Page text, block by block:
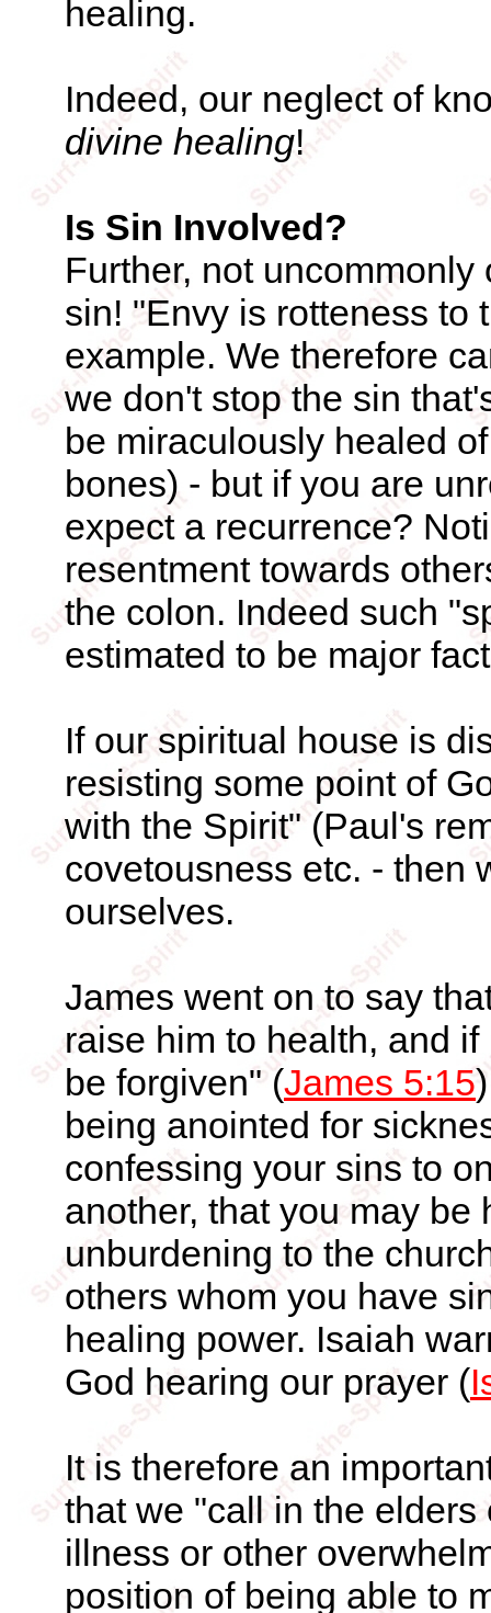
healing.
Indeed, our neglect of
divine healing!
Is Sin Involved?
Further, not
sin! "Envy is rotteness to
example. We therefore
we don't stop the sin
be miraculously healed
bones) - but if you are
expect a recurrence?
resentment towards
the colon. Indeed such
estimated to be major
If our spiritual house is
resisting some point of
with the Spirit" (Paul's
covetousness etc. - then
ourselves.
James went on to say
raise him to health, and
be forgiven" (James 5:15
being anointed for
confessing your sins to
another, that you may be
unburdening to the
others whom you have
healing power. Isaiah
God hearing our prayer (
It is therefore an
that we "call in the
illness or other
position of being able to